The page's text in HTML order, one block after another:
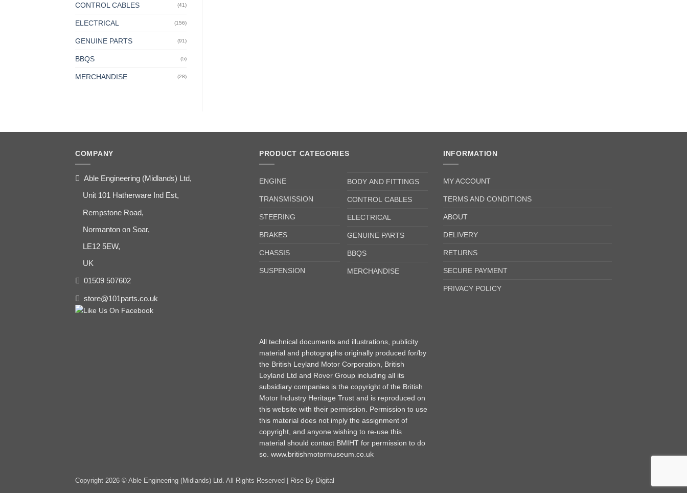
CONTROL CABLES (41)
ELECTRICAL (156)
GENUINE PARTS (91)
BBQS (5)
MERCHANDISE (28)
COMPANY
Able Engineering (Midlands) Ltd,
Unit 101 Hatherware Ind Est,
Rempstone Road,
Normanton on Soar,
LE12 5EW,
UK
01509 507602
store@101parts.co.uk
PRODUCT CATEGORIES
ENGINE
TRANSMISSION
STEERING
BRAKES
CHASSIS
SUSPENSION
BODY AND FITTINGS
CONTROL CABLES
ELECTRICAL
GENUINE PARTS
BBQS
MERCHANDISE
INFORMATION
MY ACCOUNT
TERMS AND CONDITIONS
ABOUT
DELIVERY
RETURNS
SECURE PAYMENT
PRIVACY POLICY
All technical documents and illustrations, publicity
material and photographs originally produced for/by
the British Leyland Motor Corporation, British
Leyland Ltd and Rover Group including all its
subsidiary companies is the copyright of the British
Motor Industry Heritage Trust and is reproduced on
this website with their permission. Permission to use
this material does not imply the assignment of
copyright, and anyone wishing to re-use this
material should contact BMIHT for permission to do
so. www.britishmotormuseum.co.uk
Copyright 2026 © Able Engineering (Midlands) Ltd. All Rights Reserved | Rise By Digital